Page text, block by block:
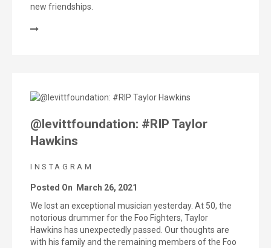
new friendships.
@levittfoundation: #RIP Taylor
Hawkins
INSTAGRAM
Posted On
March 26, 2021
We lost an exceptional musician yesterday. At 50, the
notorious drummer for the Foo Fighters, Taylor
Hawkins has unexpectedly passed. Our thoughts are
with his family and the remaining members of the Foo